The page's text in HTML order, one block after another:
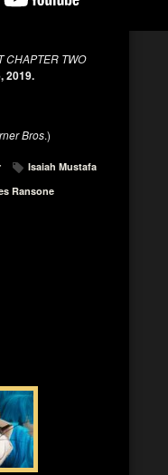
CHAPTER TWO
2019.
Bros.)
Isaiah Mustafa
Ransone